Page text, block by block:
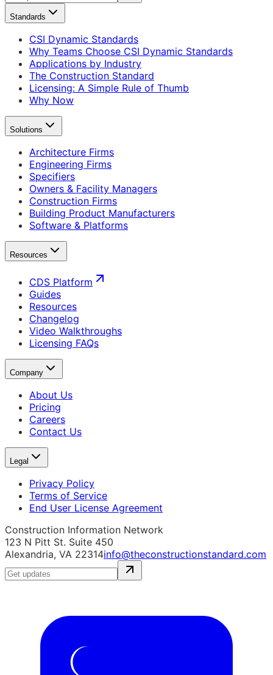
Standards
CSI Dynamic Standards
Why Teams Choose CSI Dynamic Standards
Applications by Industry
The Construction Standard
Licensing: A Simple Rule of Thumb
Why Now
Solutions
Architecture Firms
Engineering Firms
Specifiers
Owners & Facility Managers
Construction Firms
Building Product Manufacturers
Software & Platforms
Resources
CDS Platform
Guides
Resources
Changelog
Video Walkthroughs
Licensing FAQs
Company
About Us
Pricing
Careers
Contact Us
Legal
Privacy Policy
Terms of Service
End User License Agreement
Construction Information Network
123 N Pitt St. Suite 450
Alexandria, VA 22314info@theconstructionstandard.com